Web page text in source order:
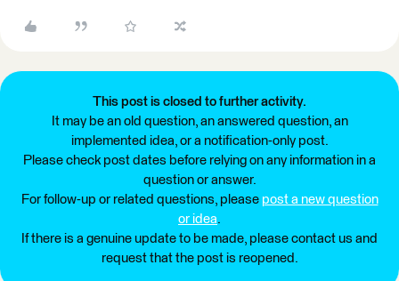
This post is closed to further activity.
It may be an old question, an answered question, an
implemented idea, or a notification-only post.
Please check post dates before relying on any information in a
question or answer.
For follow-up or related questions, please post a new question
or idea.
If there is a genuine update to be made, please contact us and
request that the post is reopened.